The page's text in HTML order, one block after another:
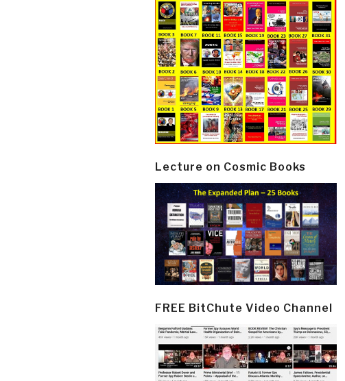
Lecture on Cosmic Books
FREE BitChute Video Channel